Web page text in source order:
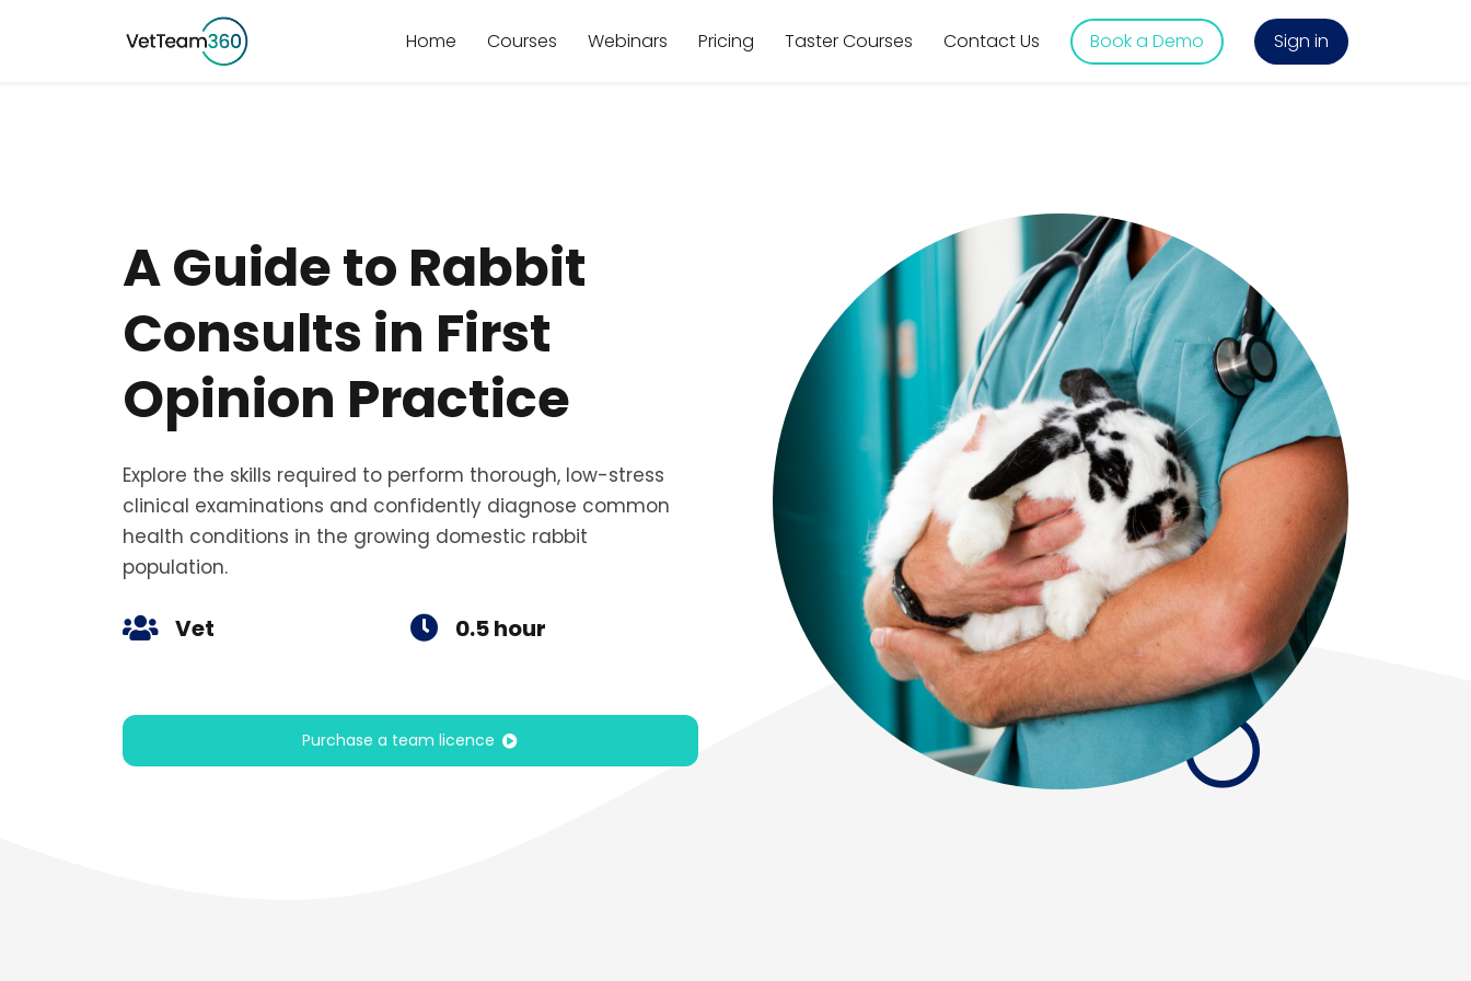
Home Courses Webinars Pricing Taster Courses Contact Us Book a Demo Sign in
A Guide to Rabbit
Consults in First
Opinion Practice
Explore the skills required to perform thorough, low-stress
clinical examinations and confidently diagnose common
health conditions in the growing domestic rabbit
population.
Vet 0.5 hour
Purchase a team licence